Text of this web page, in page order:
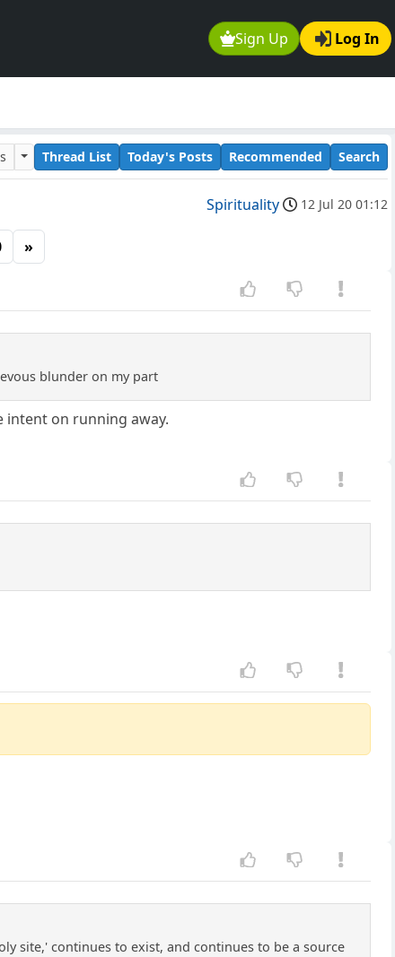
Sign Up Log In
Thread List Today's Posts Recommended Search
Spirituality 12 Jul 20 01:12
»
blunder on my part
intent on running away.
site,' continues to exist, and continues to be a source